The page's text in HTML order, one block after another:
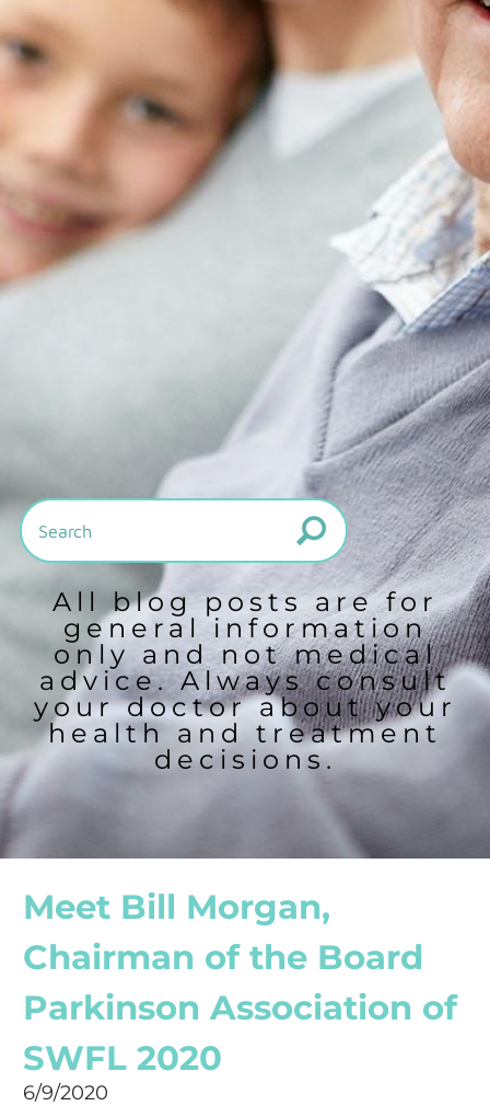
All blog posts are for
general information
only and not medical
advice. Always consult
your doctor about your
health and treatment
decisions.
Meet Bill Morgan,
Chairman of the Board
Parkinson Association of
SWFL 2020
6/9/2020